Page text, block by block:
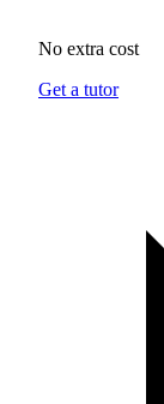
No extra cost
Get a tutor